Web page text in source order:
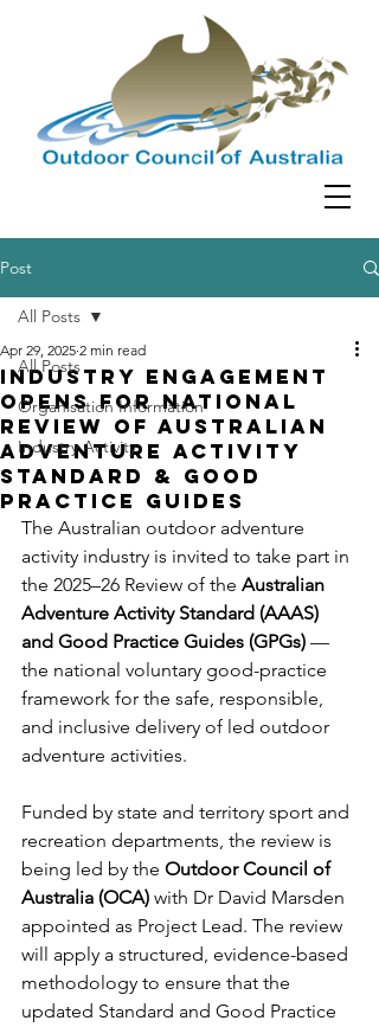
Post
All Posts
Organisation Information
Industry Activity
All Posts
Industry Engagement
Opens for National
Review of Australian
Adventure Activity
Standard & Good
Practice Guides
Apr 29, 2025 2 min read
The Australian outdoor adventure
activity industry is invited to take part in
the 2025–26 Review of the Australian
Adventure Activity Standard (AAAS)
and Good Practice Guides (GPGs) —
the national voluntary good-practice
framework for the safe, responsible,
and inclusive delivery of led outdoor
adventure activities.
Funded by state and territory sport and
recreation departments, the review is
being led by the Outdoor Council of
Australia (OCA) with Dr David Marsden
appointed as Project Lead. The review
will apply a structured, evidence-based
methodology to ensure that the
updated Standard and Good Practice